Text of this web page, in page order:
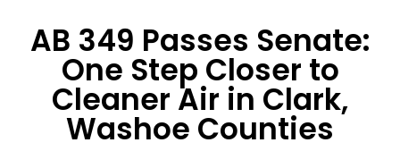
AB 349 Passes Senate:
One Step Closer to
Cleaner Air in Clark,
Washoe Counties